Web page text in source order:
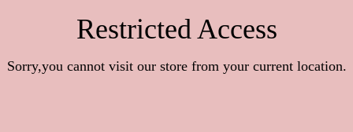
Restricted Access
Sorry,you cannot visit our store from your current location.